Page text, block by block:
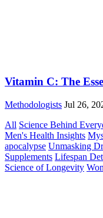
Vitamin C: The
Methodologists Jul 26,
All Science Behind
Men's Health Insights
apocalypse Unmasking
Supplements Lifespan
Science of Longevity